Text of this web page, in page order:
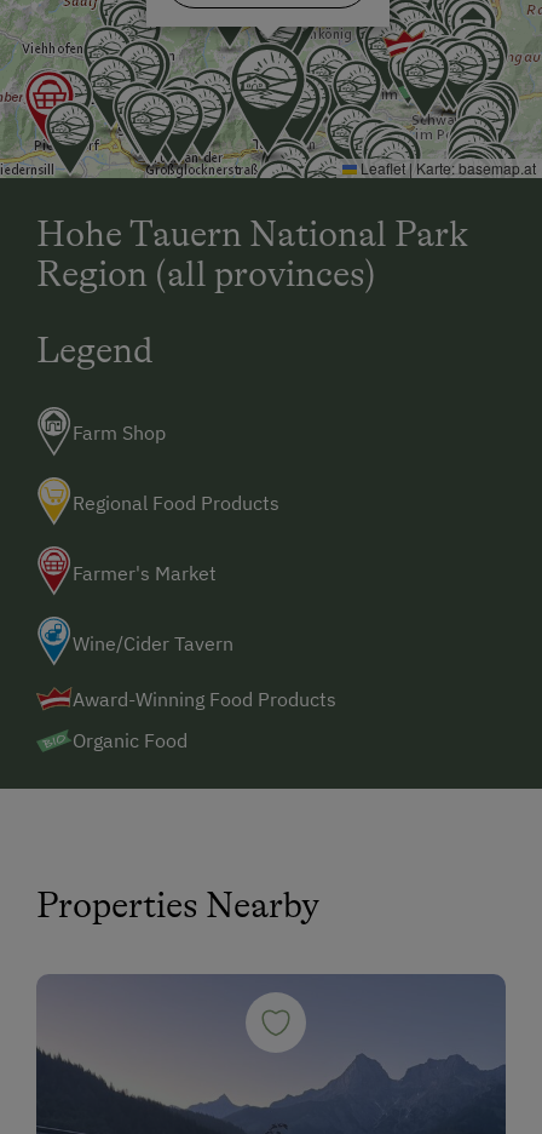
Leaflet | Karte:basemap.at
Hohe Tauern National Park
Region (all provinces)
Legend
Farm Shop
Regional Food Products
Farmer's Market
Wine/Cider Tavern
Award-Winning Food Products
Organic Food
Properties Nearby